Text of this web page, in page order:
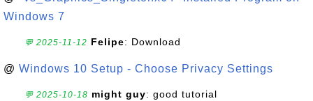
Windows 7
💬 2025-11-12 Felipe: Download
@ Windows 10 Setup - Choose Privacy Settings
💬 2025-10-18 might guy: good tutorial